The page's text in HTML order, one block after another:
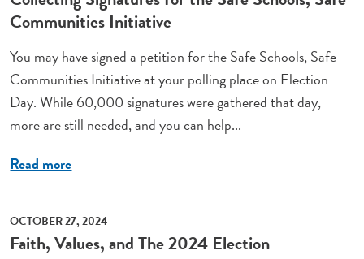
Communities Initiative
You may have signed a petition for the Safe Schools, Safe
Communities Initiative at your polling place on Election
Day. While 60,000 signatures were gathered that day,
more are still needed, and you can help...
Read more
OCTOBER 27, 2024
Faith, Values, and The 2024 Election